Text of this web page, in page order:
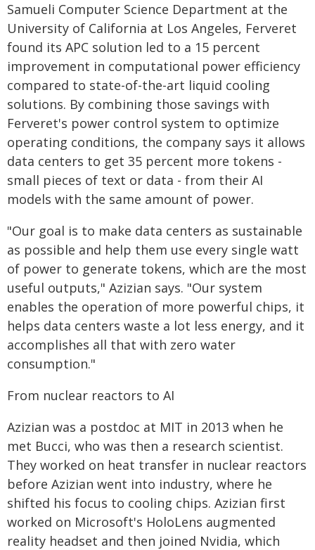
Samueli Computer Science Department at the
University of California at Los Angeles, Ferveret
found its APC solution led to a 15 percent
improvement in computational power efficiency
compared to state-of-the-art liquid cooling
solutions. By combining those savings with
Ferveret's power control system to optimize
operating conditions, the company says it allows
data centers to get 35 percent more tokens -
small pieces of text or data - from their AI
models with the same amount of power.
"Our goal is to make data centers as sustainable
as possible and help them use every single watt
of power to generate tokens, which are the most
useful outputs," Azizian says. "Our system
enables the operation of more powerful chips, it
helps data centers waste a lot less energy, and it
accomplishes all that with zero water
consumption."
From nuclear reactors to AI
Azizian was a postdoc at MIT in 2013 when he
met Bucci, who was then a research scientist.
They worked on heat transfer in nuclear reactors
before Azizian went into industry, where he
shifted his focus to cooling chips. Azizian first
worked on Microsoft's HoloLens augmented
reality headset and then joined Nvidia, which